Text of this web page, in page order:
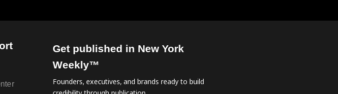
Get published in New York
Weekly™
Founders, executives, and brands ready to build